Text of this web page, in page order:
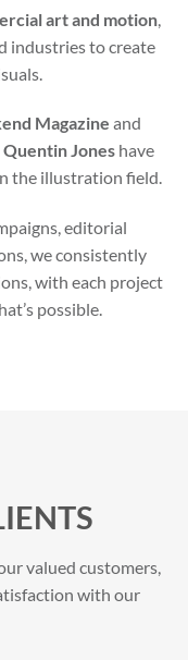
art and motion,
industries to create
Magazine and
Joneshave
the illustration field.
editorial
we consistently
with each project
possible.
valued customers,
with our